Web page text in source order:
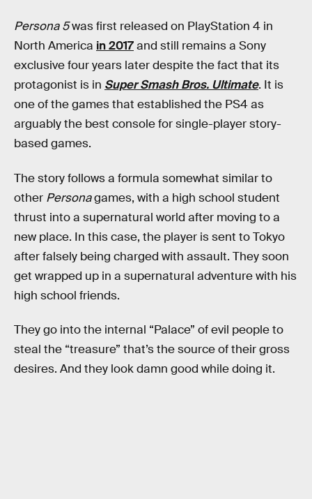
Persona 5was first released on PlayStation 4 in
North America in 2017and still remains a Sony
exclusive four years later despite the fact that its
protagonist is in Super Smash Bros. Ultimate. It is
one of the games that established the PS4 as
arguably the best console for single-player story-
based games.
The story follows a formula somewhat similar to
other Personagames, with a high school student
thrust into a supernatural world after moving to a
new place. In this case, the player is sent to Tokyo
after falsely being charged with assault. They soon
get wrapped up in a supernatural adventure with his
high school friends.
They go into the internal “Palace” of evil people to
steal the “treasure” that’s the source of their gross
desires. And they look damn good while doing it.